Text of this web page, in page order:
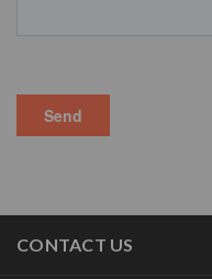
CONTACT US